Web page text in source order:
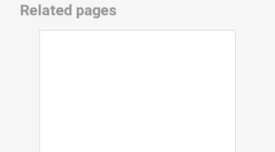
Related pages